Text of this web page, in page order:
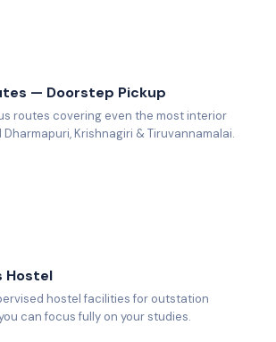
— Doorstep Pickup
routes covering even the most interior
Krishnagiri & Tiruvannamalai.
Hostel
hostel facilities for outstation
can focus fully on your studies.